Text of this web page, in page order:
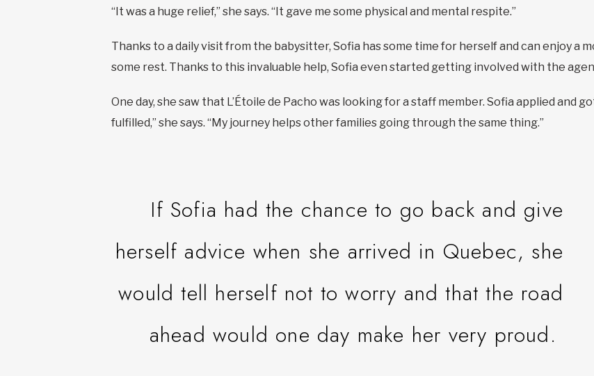
“It was a huge relief,” she says. “It gave me some physical and mental respite.”
Thanks to a daily visit from the babysitter, Sofia has some time for herself and can enjoy a
some rest. Thanks to this invaluable help, Sofia even started getting involved with the
One day, she saw that L’Étoile de Pacho was looking for a staff member. Sofia applied and
fulfilled,” she says. “My journey helps other families going through the same thing.”
If Sofia had the chance to go back and give
herself advice when she arrived in Quebec, she
would tell herself not to worry and that the road
ahead would one day make her very proud.